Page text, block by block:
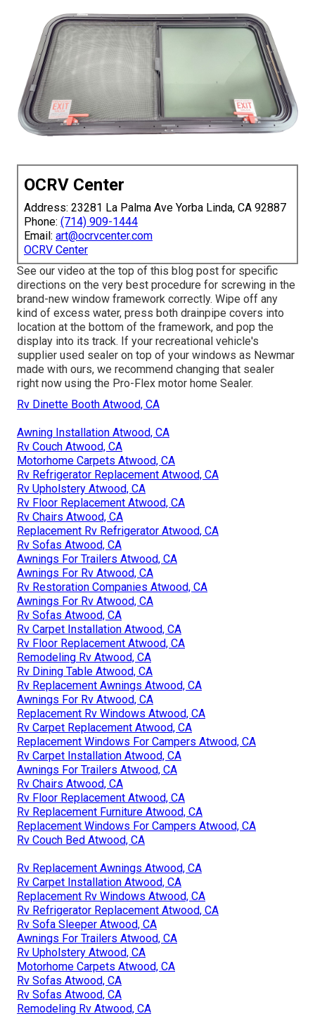
OCRV Center
Address: 23281 La Palma Ave Yorba Linda, CA 92887
Phone: (714) 909-1444
Email: art@ocrvcenter.com
OCRV Center
See our video at the top of this blog post for specific
directions on the very best procedure for screwing in the
brand-new window framework correctly. Wipe off any
kind of excess water, press both drainpipe covers into
location at the bottom of the framework, and pop the
display into its track. If your recreational vehicle's
supplier used sealer on top of your windows as Newmar
made with ours, we recommend changing that sealer
right now using the Pro-Flex motor home Sealer.
Rv Dinette Booth Atwood, CA
Awning Installation Atwood, CA
Rv Couch Atwood, CA
Motorhome Carpets Atwood, CA
Rv Refrigerator Replacement Atwood, CA
Rv Upholstery Atwood, CA
Rv Floor Replacement Atwood, CA
Rv Chairs Atwood, CA
Replacement Rv Refrigerator Atwood, CA
Rv Sofas Atwood, CA
Awnings For Trailers Atwood, CA
Awnings For Rv Atwood, CA
Rv Restoration Companies Atwood, CA
Awnings For Rv Atwood, CA
Rv Sofas Atwood, CA
Rv Carpet Installation Atwood, CA
Rv Floor Replacement Atwood, CA
Remodeling Rv Atwood, CA
Rv Dining Table Atwood, CA
Rv Replacement Awnings Atwood, CA
Awnings For Rv Atwood, CA
Replacement Rv Windows Atwood, CA
Rv Carpet Replacement Atwood, CA
Replacement Windows For Campers Atwood, CA
Rv Carpet Installation Atwood, CA
Awnings For Trailers Atwood, CA
Rv Chairs Atwood, CA
Rv Floor Replacement Atwood, CA
Rv Replacement Furniture Atwood, CA
Replacement Windows For Campers Atwood, CA
Rv Couch Bed Atwood, CA
Rv Replacement Awnings Atwood, CA
Rv Carpet Installation Atwood, CA
Replacement Rv Windows Atwood, CA
Rv Refrigerator Replacement Atwood, CA
Rv Sofa Sleeper Atwood, CA
Awnings For Trailers Atwood, CA
Rv Upholstery Atwood, CA
Motorhome Carpets Atwood, CA
Rv Sofas Atwood, CA
Rv Sofas Atwood, CA
Remodeling Rv Atwood, CA